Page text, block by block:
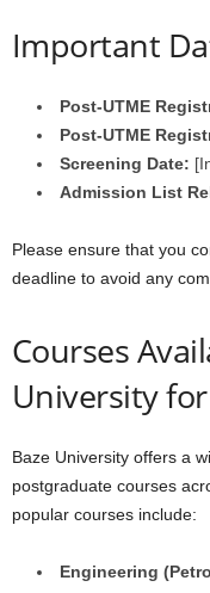
Important
Post-UTME
Post-UTME
Screening Date:
Admission List
Please ensure that you
deadline to avoid any
Courses
University
Baze University offers a
postgraduate courses
popular courses include:
Engineering